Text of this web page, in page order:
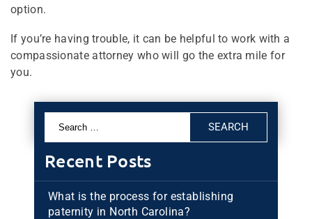
option.
If you’re having trouble, it can be helpful to work with a
compassionate attorney who will go the extra mile for
you.
for:
Recent Posts
What is the process for establishing
paternity in North Carolina?